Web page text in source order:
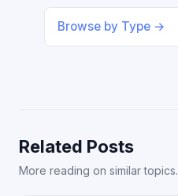
Browse by Type →
Related Posts
More reading on similar topics.